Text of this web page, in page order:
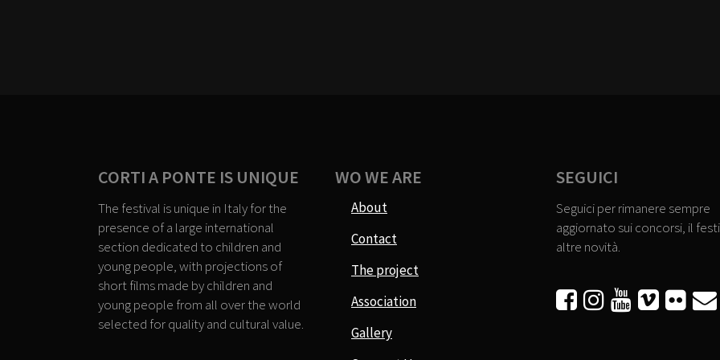
CORTI A PONTE IS UNIQUE
The festival is unique in Italy for the
presence of a large international
section dedicated to children and
young people, with projections of
short films made by children and
young people from all over the world
selected for quality and cultural value.
WO WE ARE
About
Contact
The project
Association
Gallery
SEGUICI
Seguici per rimanere sempre
aggiornato sui concorsi, il
altre novità.
     